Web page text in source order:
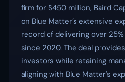
firm for $450 million, Baird
on Blue Matter’s extensive
record of delivering over
since 2020. The deal
investors while retaining
aligning with Blue Matter's